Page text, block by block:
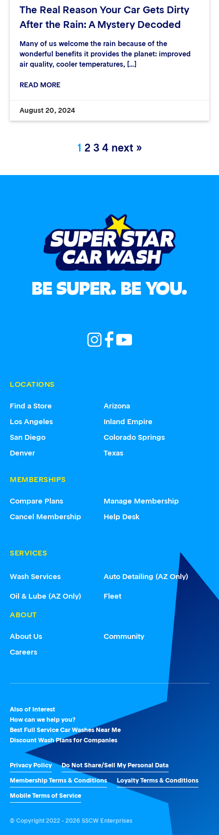
The Real Reason Your Car Gets Dirty
After the Rain: A Mystery Decoded
Many of us welcome the rain because of the
wonderful benefits it provides the planet: improved
air quality, cooler temperatures, […]
READ MORE
August 20, 2024
1 2 3 4 next »
BE SUPER. BE YOU.
LOCATIONS
Find a Store
Arizona
Los Angeles
Inland Empire
San Diego
Colorado Springs
Denver
Texas
MEMBERSHIPS
Compare Plans
Manage Membership
Cancel Membership
Help Desk
SERVICES
Wash Services Auto Detailing (AZ Only)
Oil & Lube (AZ Only)
Fleet
ABOUT
About Us
Community
Careers
Also of Interest
How can we help you?
Best Full Service Car Washes Near Me
Discount Wash Plans for Companies
Privacy Policy
Do Not Share/Sell My Personal Data
Membership Terms & Conditions
Loyalty Terms & Conditions
Mobile Terms of Service
© Copyright 2022 - 2026 SSCW Enterprises